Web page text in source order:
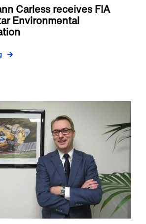
Carless receives FIA
Environmental